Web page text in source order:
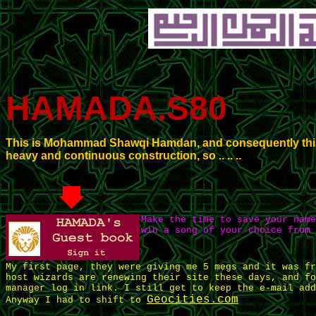
HAMADA.S80
This is Mohammad Shawqi Hamdan, and consequently
heavy and continuous construction, so .. .. ..
Make the time to save your
win a song of your choice from
My first page, they were giving me 5 megs and it was
host wizards are renewing their site these days, and
manager log in link. I still get to keep the e-mail
Anyway I had to shift toGeocities.com